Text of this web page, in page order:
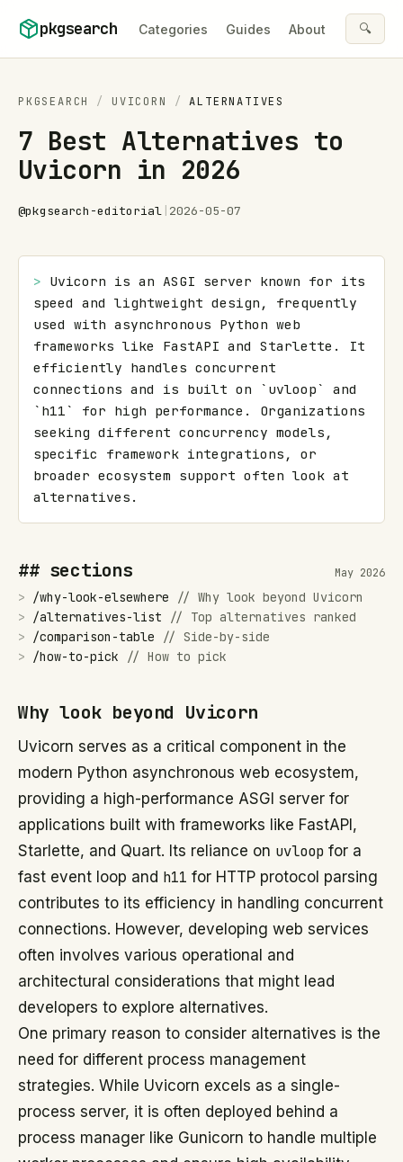
pkgsearch Categories Guides About 🔍
PKGSEARCH / UVICORN / ALTERNATIVES
7 Best Alternatives to
Uvicorn in 2026
@pkgsearch-editorial 2026-05-07
> Uvicorn is an ASGI server known for its
speed and lightweight design, frequently
used with asynchronous Python web
frameworks like FastAPI and Starlette. It
efficiently handles concurrent
connections and is built on `uvloop` and
`h11` for high performance. Organizations
seeking different concurrency models,
specific framework integrations, or
broader ecosystem support often look at
alternatives.
## sections May 2026
> /why-look-elsewhere // Why look beyond Uvicorn
>
/alternatives-list // Top alternatives ranked
>
/comparison-table // Side-by-side
>
/how-to-pick // How to pick
Why look beyond Uvicorn
Uvicorn serves as a critical component in the
modern Python asynchronous web ecosystem,
providing a high-performance ASGI server for
applications built with frameworks like FastAPI,
Starlette, and Quart. Its reliance on uvloop for a
fast event loop and h11 for HTTP protocol parsing
contributes to its efficiency in handling concurrent
connections. However, developing web services
often involves various operational and
architectural considerations that might lead
developers to explore alternatives.
One primary reason to consider alternatives is the
need for different process management
strategies. While Uvicorn excels as a single-
process server, it is often deployed behind a
process manager like Gunicorn to handle multiple